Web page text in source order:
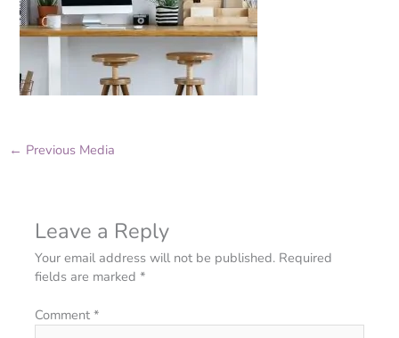
← Previous Media
Leave a Reply
Your email address will not be published. Required
fields are marked*
Comment*